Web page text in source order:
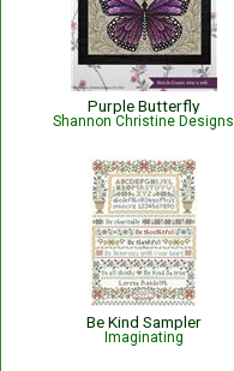
Purple Butterfly
Shannon Christine Designs
Be Kind Sampler
Imaginating